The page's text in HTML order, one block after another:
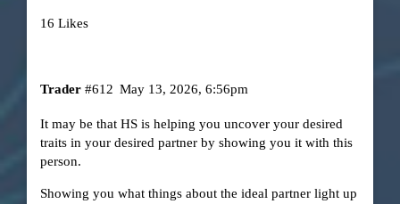
16 Likes
Trader May 13, 2026, 6:56pm
#612
It may be that HS is helping you uncover your desired
traits in your desired partner by showing you it with this
person.
Showing you what things about the ideal partner light up